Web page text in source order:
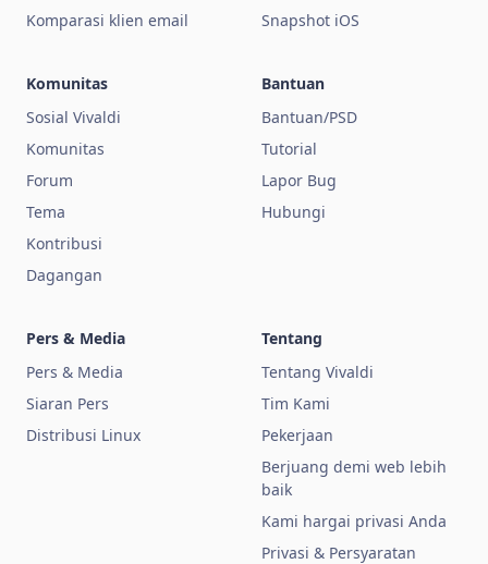
Komparasi klien email
Snapshot iOS
Komunitas
Sosial Vivaldi
Komunitas
Forum
Tema
Kontribusi
Dagangan
Bantuan
Bantuan/PSD
Tutorial
Lapor Bug
Hubungi
Pers & Media
Pers & Media
Siaran Pers
Distribusi Linux
Tentang
Tentang Vivaldi
Tim Kami
Pekerjaan
Berjuang demi web lebih
baik
Kami hargai privasi Anda
Privasi & Persyaratan